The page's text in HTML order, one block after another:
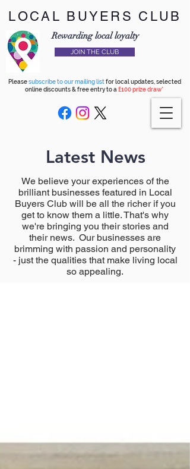
LOCAL BUYERS CLUB
Rewarding local loyalty
JOIN THE CLUB
Pleasesubscribe to our mailing listfor local updates, selected
online discounts & free entry to a £100 prize draw*
Latest News
We believe your experiences of the
brilliant businesses featured in Local
Buyers Club will be all the richer if you
get to know them a little. That's why
we're bringing you their stories and
their news. Our businesses are
brimming with passion and personality
- just the qualities that make living local
so appealing.